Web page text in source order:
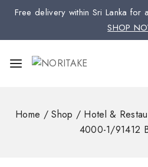
Free delivery within Sri Lanka
SHOP
Home / Shop / Hotel &
4000-1/91412